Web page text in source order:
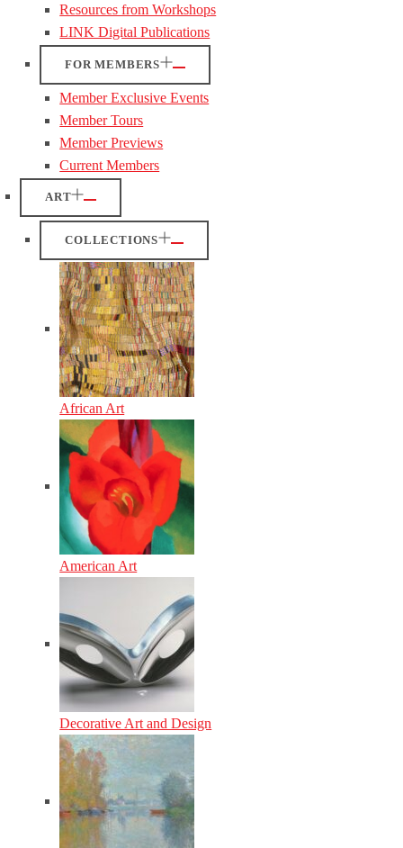
Resources from Workshops
LINK Digital Publications
FOR MEMBERS
Member Exclusive Events
Member Tours
Member Previews
Current Members
ART
COLLECTIONS
African Art
American Art
Decorative Art and Design